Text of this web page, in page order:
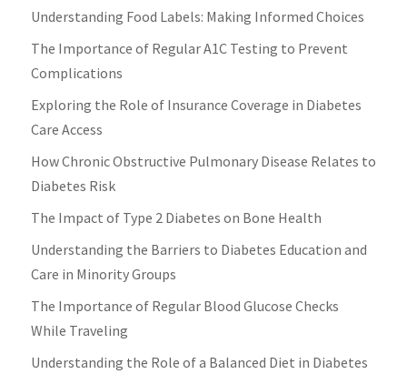
Understanding Food Labels: Making Informed Choices
The Importance of Regular A1C Testing to Prevent
Complications
Exploring the Role of Insurance Coverage in Diabetes
Care Access
How Chronic Obstructive Pulmonary Disease Relates to
Diabetes Risk
The Impact of Type 2 Diabetes on Bone Health
Understanding the Barriers to Diabetes Education and
Care in Minority Groups
The Importance of Regular Blood Glucose Checks
While Traveling
Understanding the Role of a Balanced Diet in Diabetes